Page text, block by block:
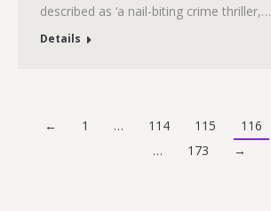
described as ‘a nail-biting crime thriller,…
Details
← 1 … 114 115 116
…
173 →